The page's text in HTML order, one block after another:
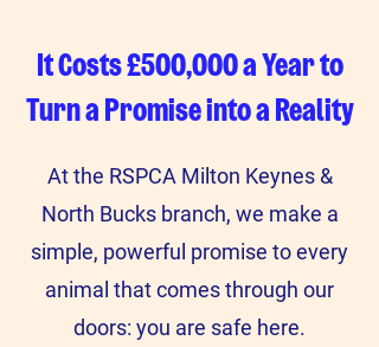
It Costs £500,000 a Year to
Turn a Promise into a Reality
At the RSPCA Milton Keynes &
North Bucks branch, we make a
simple, powerful promise to every
animal that comes through our
doors: you are safe here.